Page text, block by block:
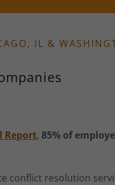
IL &
Report, 85% of
conflict resolution